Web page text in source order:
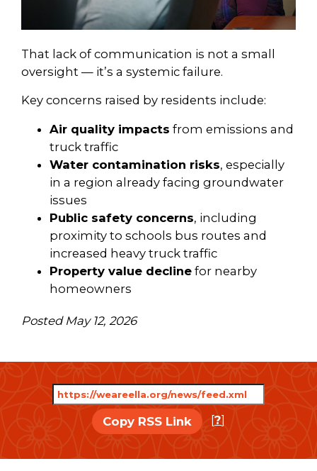
That lack of communication is not a small
oversight — it’s a systemic failure.
Key concerns raised by residents include:
Air quality impacts from emissions and
truck traffic
Water contamination risks, especially
in a region already facing groundwater
issues
Public safety concerns, including
proximity to schools bus routes and
increased heavy truck traffic
Property value decline for nearby
homeowners
Posted May 12, 2026
Copy RSS Link [?]